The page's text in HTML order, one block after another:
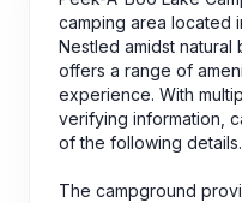
camping area located
Nestled amidst natural
offers a range of
experience. With
verifying information,
of the following details.
The campground